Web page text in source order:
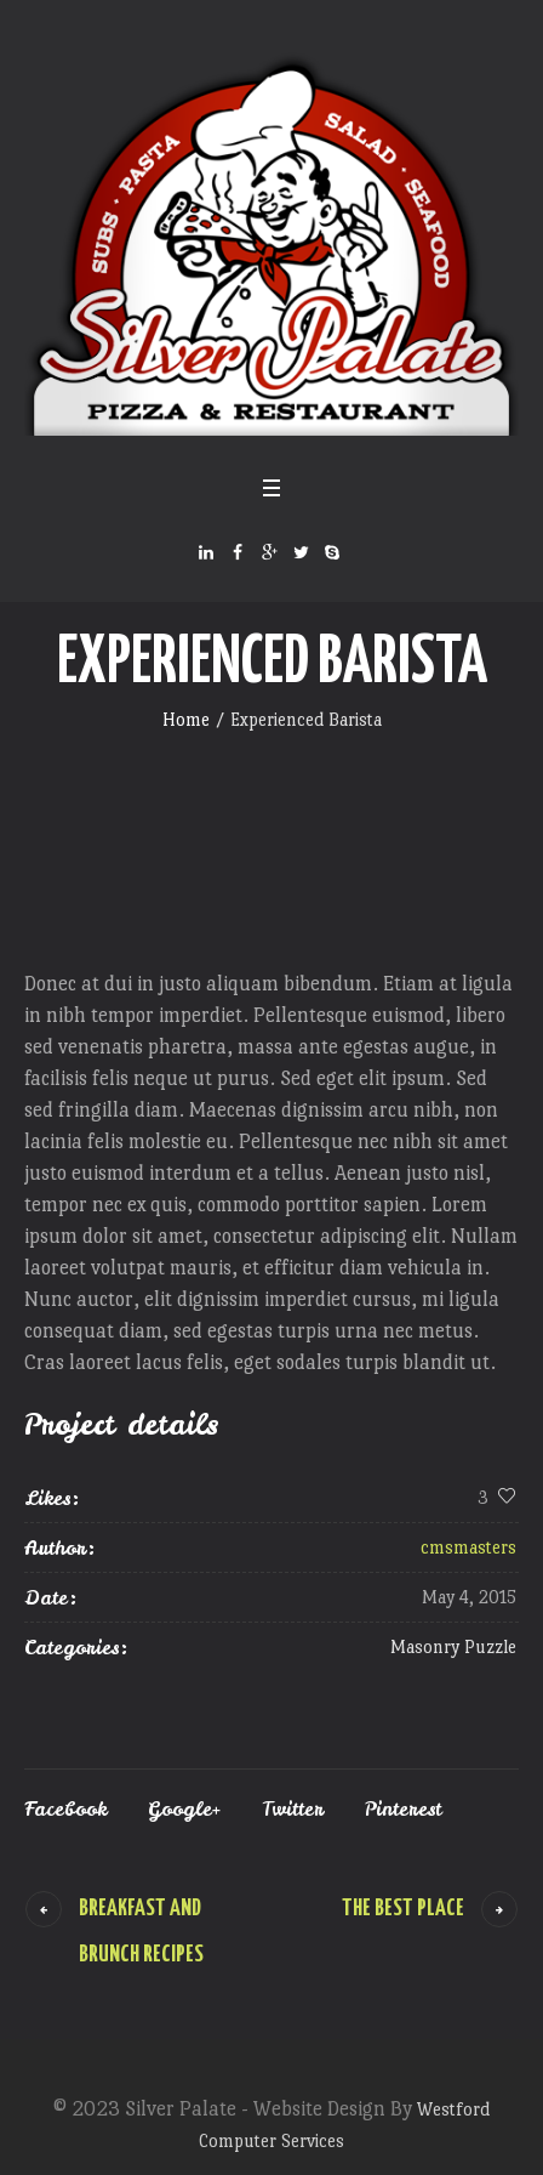
EXPERIENCED BARISTA
Home / Experienced Barista
Donec at dui in justo aliquam bibendum. Etiam at ligula
in nibh tempor imperdiet. Pellentesque euismod, libero
sed venenatis pharetra, massa ante egestas augue, in
facilisis felis neque ut purus. Sed eget elit ipsum. Sed
sed fringilla diam. Maecenas dignissim arcu nibh, non
lacinia felis molestie eu. Pellentesque nec nibh sit amet
justo euismod interdum et a tellus. Aenean justo nisl,
tempor nec ex quis, commodo porttitor sapien. Lorem
ipsum dolor sit amet, consectetur adipiscing elit. Nullam
laoreet volutpat mauris, et efficitur diam vehicula in.
Nunc auctor, elit dignissim imperdiet cursus, mi ligula
consequat diam, sed egestas turpis urna nec metus.
Cras laoreet lacus felis, eget sodales turpis blandit ut.
Project details
Likes: 3
Author: cmsmasters
Date: May 4, 2015
Categories: Masonry Puzzle
Facebook Google+ Twitter Pinterest
BREAKFAST AND
BRUNCH RECIPES
THE BEST PLACE
© 2023 Silver Palate - Website Design By Westford
Computer Services